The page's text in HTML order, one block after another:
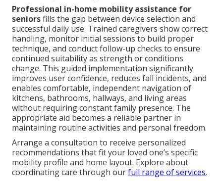
Professional in-home mobility assistance for
seniorsfills the gap between device selection and
successful daily use. Trained caregivers show correct
handling, monitor initial sessions to build proper
technique, and conduct follow-up checks to ensure
continued suitability as strength or conditions
change. This guided implementation significantly
improves user confidence, reduces fall incidents, and
enables comfortable, independent navigation of
kitchens, bathrooms, hallways, and living areas
without requiring constant family presence. The
appropriate aid becomes a reliable partner in
maintaining routine activities and personal freedom.
Arrange a consultation to receive personalized
recommendations that fit your loved one’s specific
mobility profile and home layout. Explore about
coordinating care through ourfull range of services.